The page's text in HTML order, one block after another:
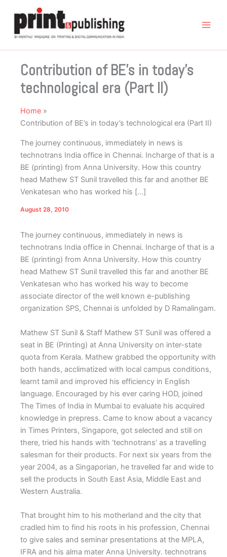
content
Contribution of BE’s in today’s
technological era (Part II)
Home
Contribution of BE’s in today’s technological era (Part II)
The journey continuous, immediately in news is
technotrans India office in Chennai. Incharge of that is a
BE (printing) from Anna University. How this country
head Mathew ST Sunil travelled this far and another BE
Venkatesan who has worked his […]
August 28, 2010
The journey continuous, immediately in news is
technotrans India office in Chennai. Incharge of that is a
BE (printing) from Anna University. How this country
head Mathew ST Sunil travelled this far and another BE
Venkatesan who has worked his way to become
associate director of the well known e-publishing
organization SPS, Chennai is unfolded by D Ramalingam.
Mathew ST Sunil & Staff Mathew ST Sunil was offered a
seat in BE (Printing) at Anna University on inter-state
quota from Kerala. Mathew grabbed the opportunity with
both hands, acclimatized with local campus conditions,
learnt tamil and improved his efficiency in English
language. Encouraged by his ever caring HOD, joined
The Times of India in Mumbai to evaluate his acquired
knowledge in prepress. Came to know about a vacancy
in Times Printers, Singapore, got selected and still on
there, tried his hands with ‘technotrans’ as a travelling
salesman for their products. For next six years from the
year 2004, as a Singaporian, he travelled far and wide to
sell the products in South East Asia, Middle East and
Western Australia.
That brought him to his motherland and the city that
cradled him to find his roots in his profession, Chennai
to give sales and seminar presentations at the MPLA,
IFRA and his alma mater Anna University. technotrans